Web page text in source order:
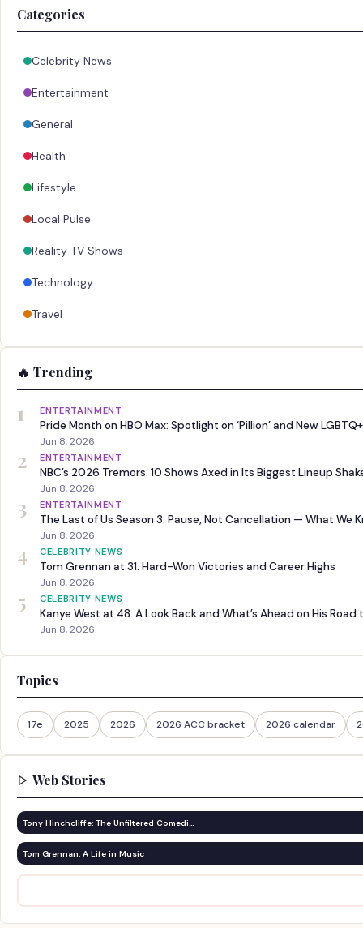
Categories
Celebrity News
Entertainment
General
Health
Lifestyle
Local Pulse
Reality TV Shows
Technology
Travel
🔥 Trending
1 ENTERTAINMENT
Pride Month on HBO Max: Spotlight on ‘Pillion’ and New
Jun 8, 2026
2 ENTERTAINMENT
NBC’s 2026 Tremors: 10 Shows Axed in Its Biggest Lineup
Jun 8, 2026
3 ENTERTAINMENT
The Last of Us Season 3: Pause, Not Cancellation — What We
Jun 8, 2026
4 CELEBRITY NEWS
Tom Grennan at 31: Hard-Won Victories and Career Highs
Jun 8, 2026
5 CELEBRITY NEWS
Kanye West at 48: A Look Back and What’s Ahead on His Road
Jun 8, 2026
Topics
17e 2025 2026 2026 ACC bracket 2026 calendar
Web Stories
Tony Hinchcliffe: The Unfiltered Comedi…
Tom Grennan: A Life in Music